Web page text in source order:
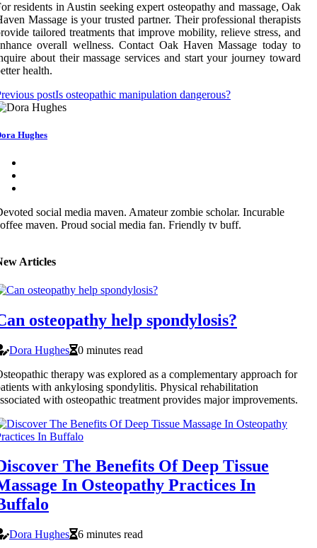
residents in Austin seeking expert osteopathy and massage, Oak
Massage is your trusted partner. Their professional therapists
tailored treatments that improve mobility, relieve stress, and
overall wellness. Contact Oak Haven Massage today to
about their massage services and start your journey toward
health.
postIs osteopathic manipulation dangerous?
Hughes
social media maven. Amateur zombie scholar. Incurable
maven. Proud social media fan. Friendly tv buff.
Articles
osteopathy help spondylosis?
Dora Hughes
0 minutes read
therapy was explored as a complementary approach for
with ankylosing spondylitis. Physical rehabilitation
with osteopathic treatment provides major improvements.
The Benefits Of Deep Tissue
In Osteopathy Practices In
Dora Hughes 6 minutes read